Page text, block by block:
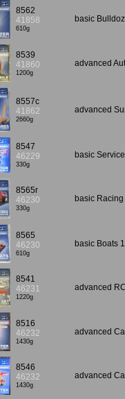
8562
41858
610g
basic
8539
41860
1200g
advanced
8557c
41862
2660g
advanced
8547
46229
330g
basic
8565r
46230
330g
basic
8565
46230
610g
basic Boats
8541
46231
1220g
advanced
8516
46232
1430g
advanced
8546
46232
1430g
advanced